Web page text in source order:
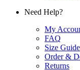
Need Help?
My
FAQ
Size Guide
Order &
Returns